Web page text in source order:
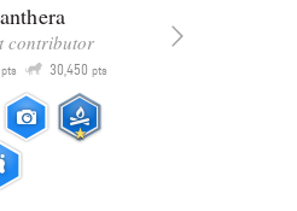
contributor
pts Q 30,450 pts